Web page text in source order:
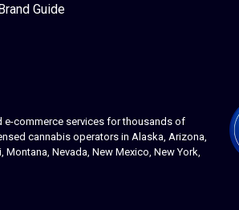
Brand Guide
commerce services for thousands of
cannabis operators in Alaska, Arizona,
Nevada, New Mexico, New York,